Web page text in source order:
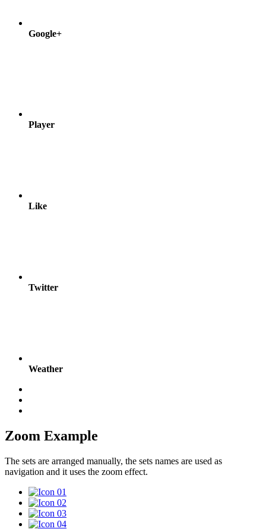
Google+
Player
Like
Twitter
Weather
Zoom Example
The sets are arranged manually, the sets names are used as
navigation and it uses the zoom effect.